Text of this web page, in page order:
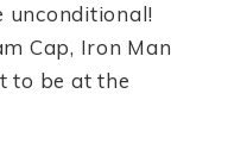
unconditional!
Cap, Iron Man
to be at the